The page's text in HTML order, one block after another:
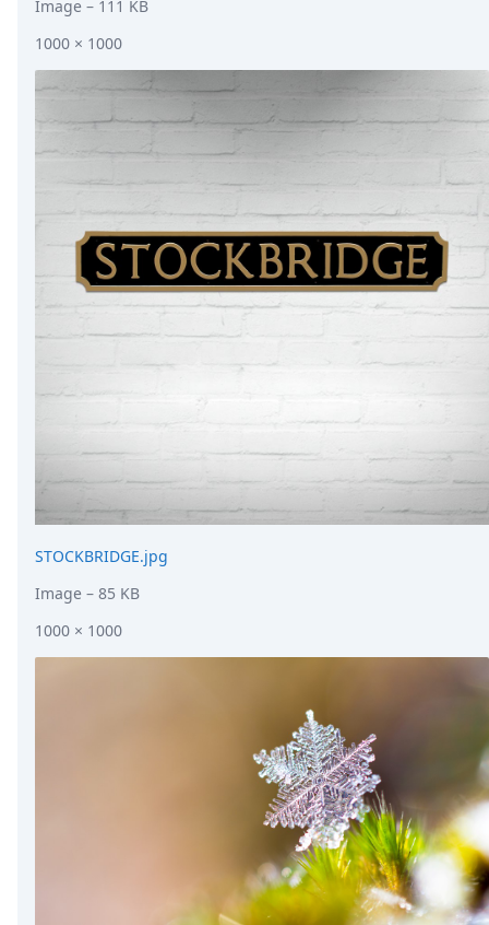
Image – 111 KB
1000 × 1000
STOCKBRIDGE.jpg
Image – 85 KB
1000 × 1000